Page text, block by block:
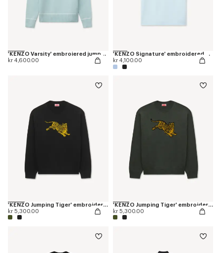
'KENZO Varsity' embroiered jumper in wool cotton
kr 4,600.00
'KENZO Signature' embroidered T-shirt in merino wool
kr 4,100.00
'KENZO Jumping Tiger' embroidered jumper in wool cotton
kr 5,300.00
'KENZO Jumping Tiger' embroidered jumper in wool cotton
kr 5,300.00